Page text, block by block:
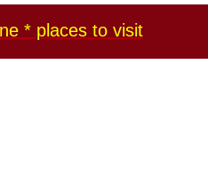
* places to visit